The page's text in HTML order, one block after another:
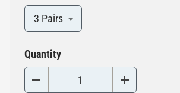
3 Pairs
Quantity